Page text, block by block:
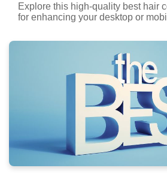
Explore this high-quality best hair
for enhancing your desktop or